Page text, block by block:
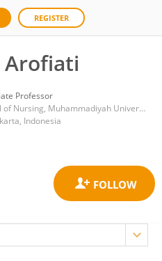
REGISTER
Professor
School of Nursing, Muhammadiyah University of Yogyakarta
Indonesia